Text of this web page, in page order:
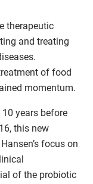
therapeutic
and treating
of food
momentum.
years before
this new
focus on
of the probiotic